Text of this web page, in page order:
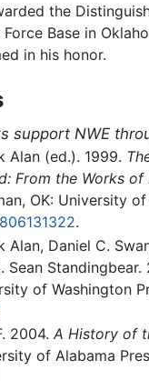
the
Base in
in his honor.
support NWE
Alan (ed.). 1999.
From the Works of
OK: University
.
Alan, Daniel C.
Sean Standingbear.
of Washington
2004. A History of
of Alabama